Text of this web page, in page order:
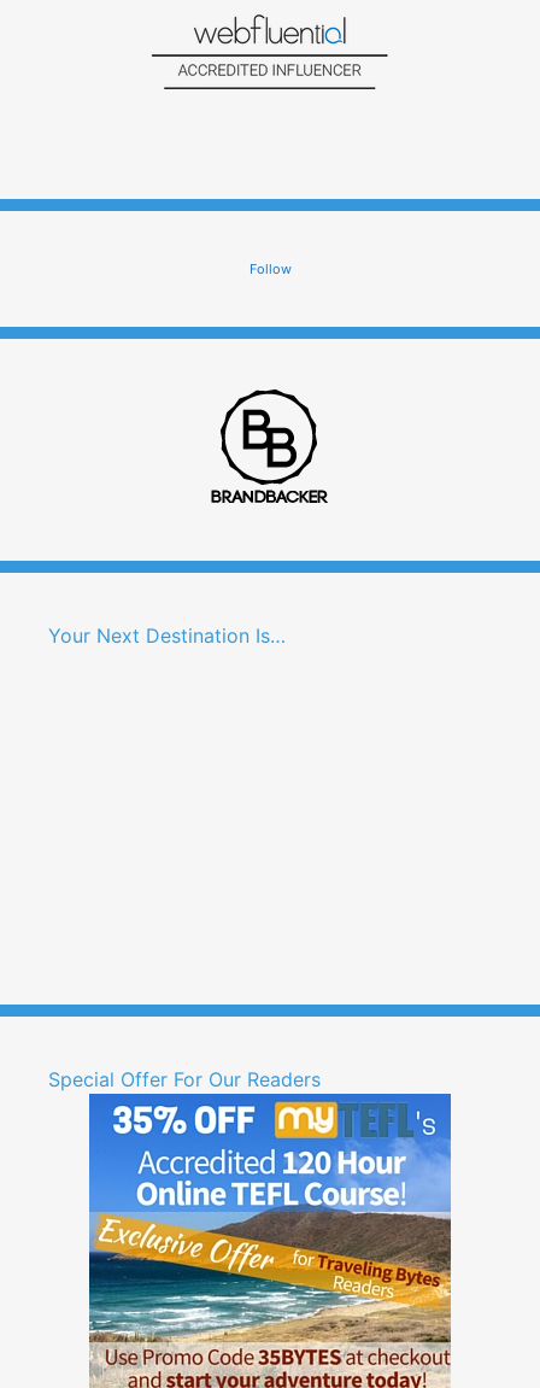
Follow
Your Next Destination Is…
Special Offer For Our Readers